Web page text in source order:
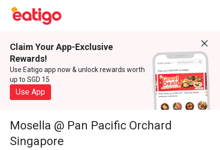
Claim Your App-Exclusive
Rewards!
Use Eatigo app now & unlock rewards worth
up to SGD 15
Use App
Mosella @ Pan Pacific Orchard
Singapore